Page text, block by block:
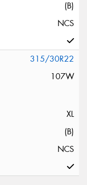
(B)
NCS
315/30R22
107W
XL
(B)
NCS